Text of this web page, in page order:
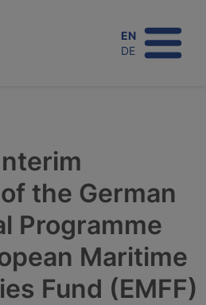
EN
DE
the German
Programme
Maritime
Fund (EMFF)